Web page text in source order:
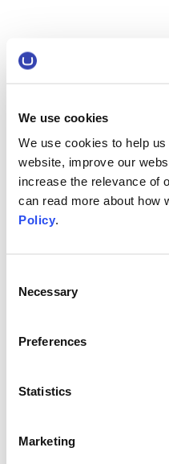
We use cookies
We use cookies to help
website, improve our
increase the relevance of
can read more about how
Policy.
Selection
Necessary
Preferences
Statistics
Marketing